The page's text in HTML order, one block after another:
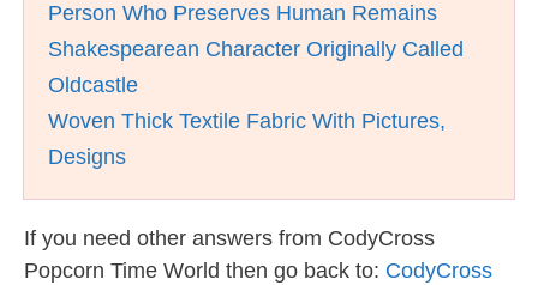
Person Who Preserves Human Remains
Shakespearean Character Originally Called
Oldcastle
Woven Thick Textile Fabric With Pictures,
Designs
If you need other answers from CodyCross
Popcorn Time World then go back to: CodyCross